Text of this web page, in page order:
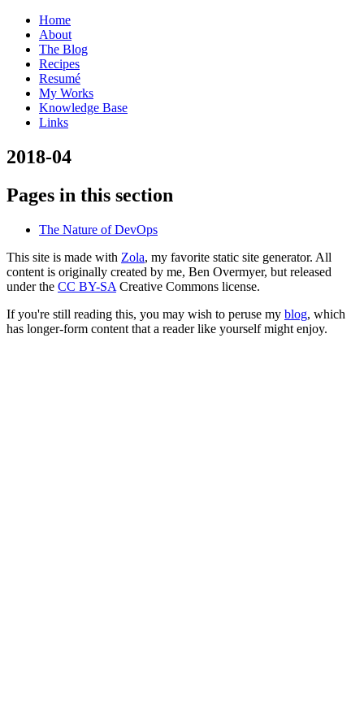
Home
About
The Blog
Recipes
Resumé
My Works
Knowledge Base
Links
2018-04
Pages in this section
The Nature of DevOps
This site is made with Zola, my favorite static site generator. All
content is originally created by me, Ben Overmyer, but released
under the CC BY-SA Creative Commons license.
If you're still reading this, you may wish to peruse my blog, which
has longer-form content that a reader like yourself might enjoy.